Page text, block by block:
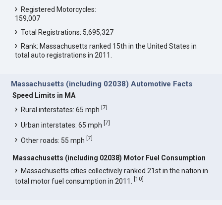
Registered Motorcycles:
159,007
Total Registrations: 5,695,327
Rank: Massachusetts ranked 15th in the United States in
total auto registrations in 2011.
Massachusetts (including 02038) Automotive Facts
Speed Limits in MA
Rural interstates: 65 mph[7]
Urban interstates: 65 mph[7]
Other roads: 55 mph[7]
Massachusetts (including 02038) Motor Fuel Consumption
Massachusetts cities collectively ranked 21st in the nation in
total motor fuel consumption in 2011.[10]